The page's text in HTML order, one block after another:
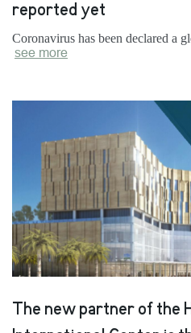
reported yet
Coronavirus has been declared a
see more
The new partner of the